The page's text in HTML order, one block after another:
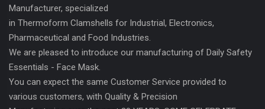
Manufacturer, specialized
in Thermoform Clamshells for Industrial, Electronics,
Pharmaceutical and Food Industries.
We are pleased to introduce our manufacturing of Daily Safety
Essentials - Face Mask.
You can expect the same Customer Service provided to
various customers, with Quality & Precision